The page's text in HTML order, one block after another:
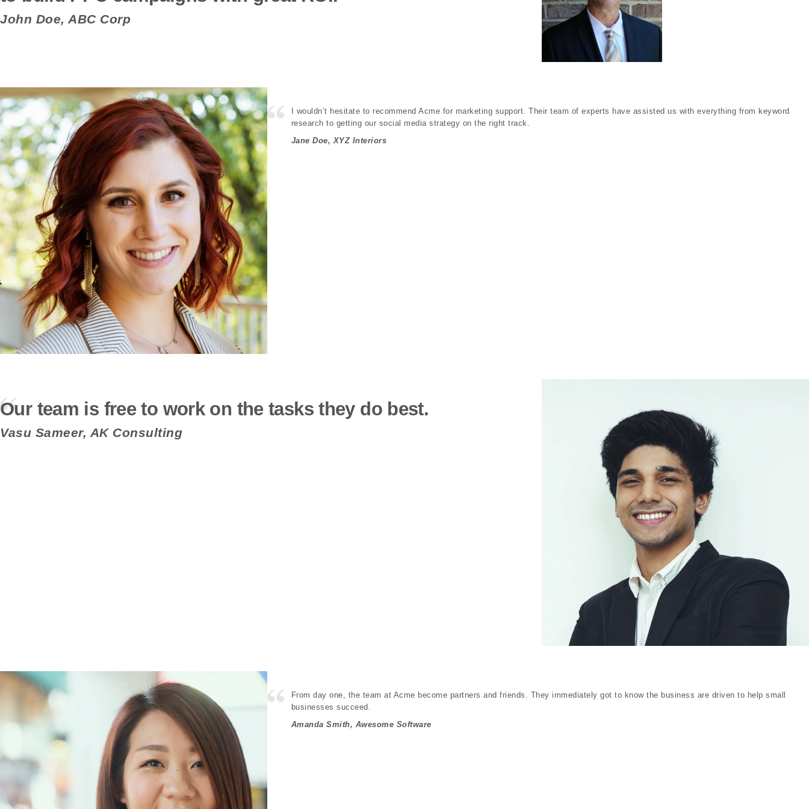
John Doe, ABC Corp
I wouldn’t hesitate to recommend Acme for marketing support. Their team of experts have assisted us with everything from keyword
research to getting our social media strategy on the right track.
Jane Doe, XYZ Interiors
Our team is free to work on the tasks they do best.
Vasu Sameer, AK Consulting
From day one, the team at Acme become partners and friends. They immediately got to know the business are driven to help small
businesses succeed.
Amanda Smith, Awesome Software